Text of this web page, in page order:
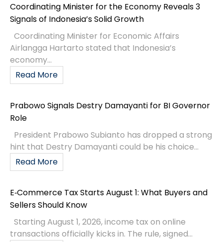
Coordinating Minister for the Economy Reveals 3
Signals of Indonesia’s Solid Growth
Coordinating Minister for Economic Affairs
Airlangga Hartarto stated that Indonesia’s
economy...
Read More
Prabowo Signals Destry Damayanti for BI Governor
Role
President Prabowo Subianto has dropped a strong
hint that Destry Damayanti could be his choice...
Read More
E‑Commerce Tax Starts August 1: What Buyers and
Sellers Should Know
Starting August 1, 2026, income tax on online
transactions officially kicks in. The rule, signed...